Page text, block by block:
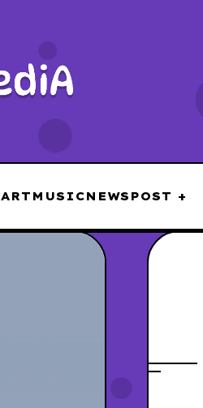
ART MUSICNEWS POST +